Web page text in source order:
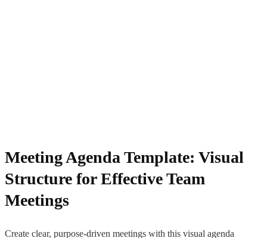
Meeting Agenda Template: Visual
Structure for Effective Team
Meetings
Create clear, purpose-driven meetings with this visual agenda